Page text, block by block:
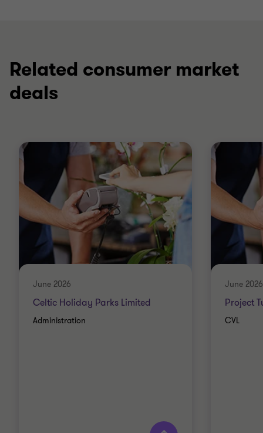
Related consumer market
deals
June 2026
Celtic Holiday Parks Limited
Administration
June 2026
Project
CVL